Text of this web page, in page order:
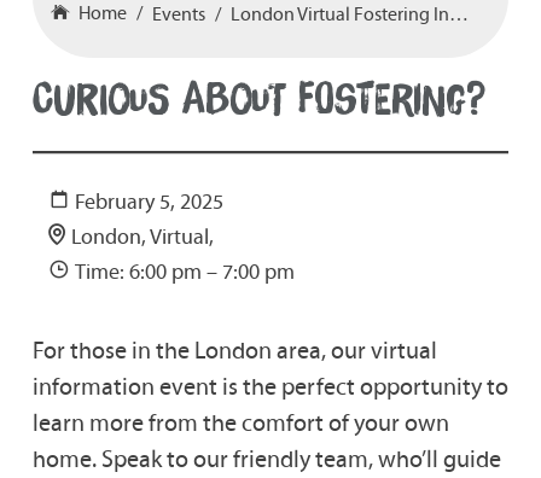
Home Events London Virtual Fostering Information Event 05-02-25 at 6-7pm
CURIOUS ABOUT FOSTERING?
February 5, 2025
London, Virtual,
Time: 6:00 pm – 7:00 pm
For those in the London area, our virtual
information event is the perfect opportunity to
learn more from the comfort of your own
home. Speak to our friendly team, who’ll guide